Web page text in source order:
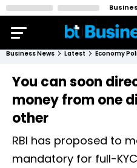
Business News Latest Economy
You can soon
money from one
other
RBI has proposed to
mandatory for full-